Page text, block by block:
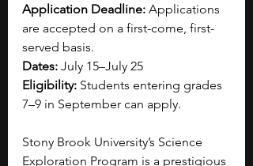
Application Deadline: Applications
are accepted on a first-come, first-
served basis.
Dates: July 15–July 25
Eligibility: Students entering grades
7–9 in September can apply.
Stony Brook University’s Science
Exploration Program is a prestigious